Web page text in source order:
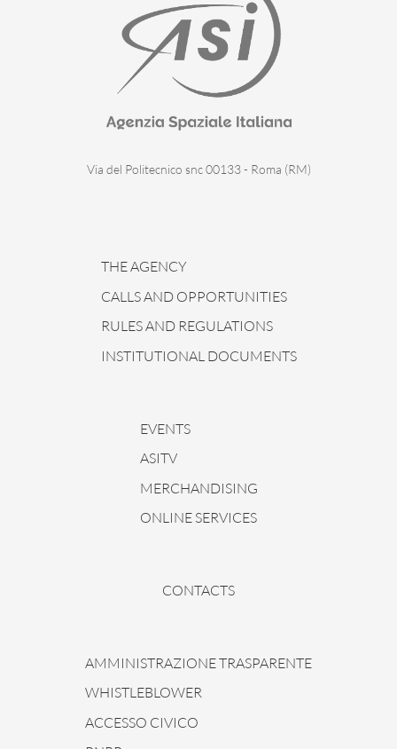
Via del Politecnico snc 00133 - Roma (RM)
THE AGENCY
CALLS AND OPPORTUNITIES
RULES AND REGULATIONS
INSTITUTIONAL DOCUMENTS
EVENTS
ASITV
MERCHANDISING
ONLINE SERVICES
CONTACTS
AMMINISTRAZIONE TRASPARENTE
WHISTLEBLOWER
ACCESSO CIVICO